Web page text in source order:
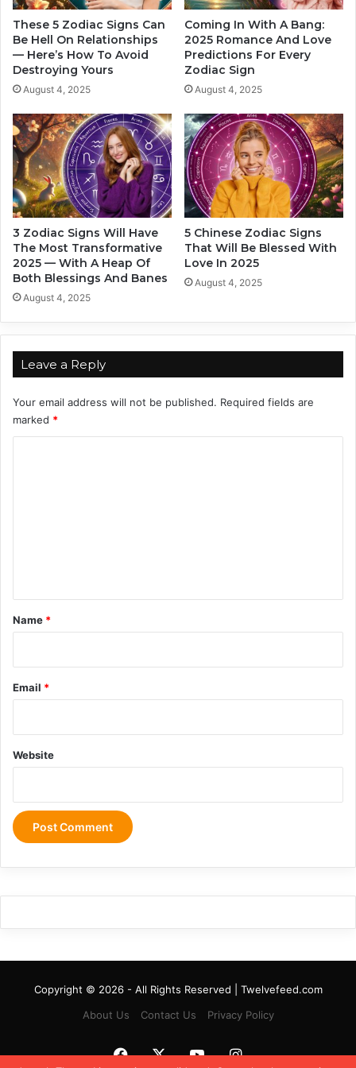
I
n
2
0
2
4
A
s
P
e
r
Z
o
d
a
S
i
g
n
t
O
t
h
e
r
i
k
e
C
r
a
z
y
n
0
2
4
These 5 Zodiac Signs Can
Be Hell On Relationships
— Here’s How To Avoid
Destroying Yours
August 4, 2025
Coming In With A Bang:
2025 Romance And Love
Predictions For Every
Zodiac Sign
August 4, 2025
3 Zodiac Signs Will Have
The Most Transformative
2025 — With A Heap Of
Both Blessings And Banes
August 4, 2025
5 Chinese Zodiac Signs
That Will Be Blessed With
Love In 2025
August 4, 2025
Leave a Reply
Your email address will not be published. Required fields are
marked *
*
Name *
Email *
Website
Copyright © 2026 - All Rights Reserved | Twelvefeed.com
About Us
Contact Us Privacy Policy
Facebook
X YouTubeInstagram